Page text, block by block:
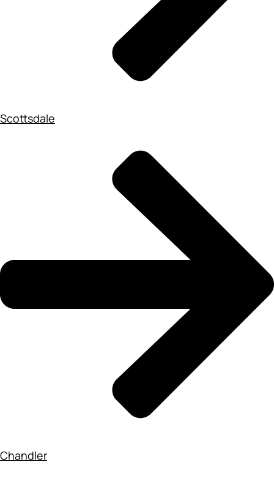
Scottsdale
Chandler